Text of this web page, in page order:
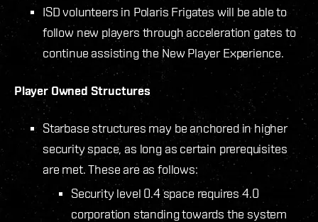
ISD volunteers in Polaris Frigates will be able to
follow new players through acceleration gates to
continue assisting the New Player Experience.
Player Owned Structures
Starbase structures may be anchored in higher
security space, as long as certain prerequisites
are met. These are as follows:
Security level 0.4 space requires 4.0
corporation standing towards the system